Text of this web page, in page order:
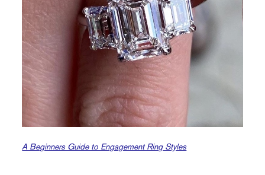
A Beginners Guide to Engagement Ring Styles